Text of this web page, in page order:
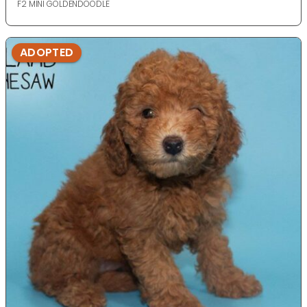
F2 MINI GOLDENDOODLE
ADOPTED